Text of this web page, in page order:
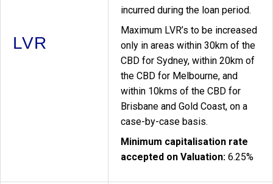
LVR
incurred during the loan period.
Maximum LVR’s to be increased
only in areas within 30km of the
CBD for Sydney, within 20km of
the CBD for Melbourne, and
within 10kms of the CBD for
Brisbane and Gold Coast, on a
case-by-case basis.
Minimum capitalisation rate
accepted on Valuation: 6.25%